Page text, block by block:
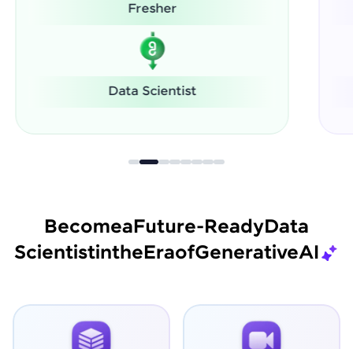
System Administrator
Software Engineer
BecomeaFuture-ReadyData
ScientistintheEraofGenerativeAI